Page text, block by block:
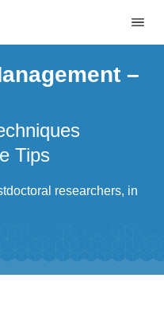
–
Tips
researchers, in